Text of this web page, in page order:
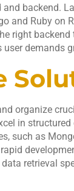
backend.
and Ruby on
right
demands
organize
in
such as
retrieval